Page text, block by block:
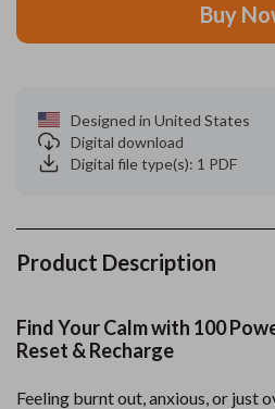
Buy
Designed in United States
Digital download
Digital file type(s): 1 PDF
Product Description
Find Your Calm with 100
Reset & Recharge
Feeling burnt out, anxious, or just